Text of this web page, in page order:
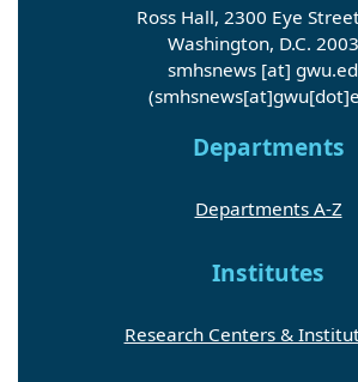
Ross Hall, 2300 Eye
Washington, D.C.
smhsnews [at] gwu.
Departments
Departments A-Z
Institutes
Research Centers &